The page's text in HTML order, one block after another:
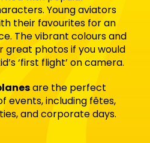
Young aviators
their favourites for an
The vibrant colours and
great photos if you would
‘first flight’ on camera.
are the perfect
events, including fêtes,
and corporate days.